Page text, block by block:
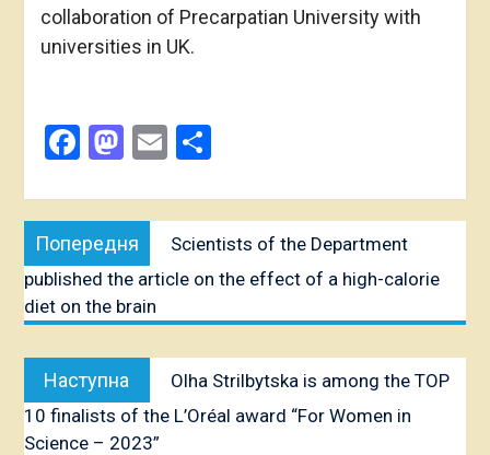
collaboration of Precarpatian University with
universities in UK.
Facebook
Mastodon
EmailShare
Post
navigation
Попередня
публікація:
Scientists of the Department
published the article on the effect of a high-calorie
diet on the brain
Наступна
публікація:
Olha Strilbytska is among the TOP
10 finalists of the L’Oréal award “For Women in
Science – 2023”